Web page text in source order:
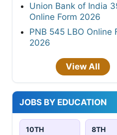
Union Bank of India
Online Form 2026
PNB 545 LBO Online
2026
View All
JOBS BY EDUCATION
10TH 8TH